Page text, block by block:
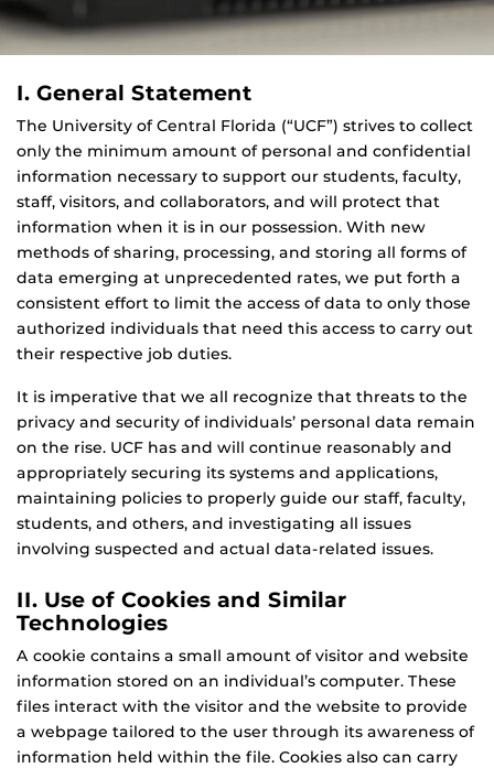
I. General Statement
The University of Central Florida (“UCF”) strives to collect
only the minimum amount of personal and confidential
information necessary to support our students, faculty,
staff, visitors, and collaborators, and will protect that
information when it is in our possession. With new
methods of sharing, processing, and storing all forms of
data emerging at unprecedented rates, we put forth a
consistent effort to limit the access of data to only those
authorized individuals that need this access to carry out
their respective job duties.
It is imperative that we all recognize that threats to the
privacy and security of individuals’ personal data remain
on the rise. UCF has and will continue reasonably and
appropriately securing its systems and applications,
maintaining policies to properly guide our staff, faculty,
students, and others, and investigating all issues
involving suspected and actual data-related issues.
II. Use of Cookies and Similar
Technologies
A cookie contains a small amount of visitor and website
information stored on an individual’s computer. These
files interact with the visitor and the website to provide
a webpage tailored to the user through its awareness of
information held within the file. Cookies also can carry